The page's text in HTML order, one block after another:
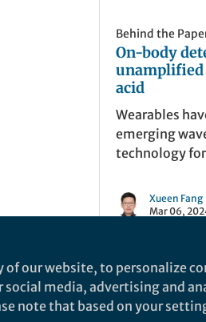
Behind the
On-body
unamplified
acid
Wearables
emerging
technology
of
overlooked in
highly
acid
Xueen Fang
Mar 06,
our website, to personalize
media, advertising and
note that based on your